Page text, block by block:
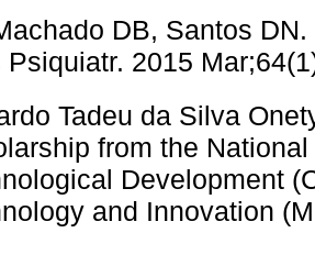
DB, Santos
Psiquiatr. 2015
Tadeu da Silva
from the
Development
and Innovation